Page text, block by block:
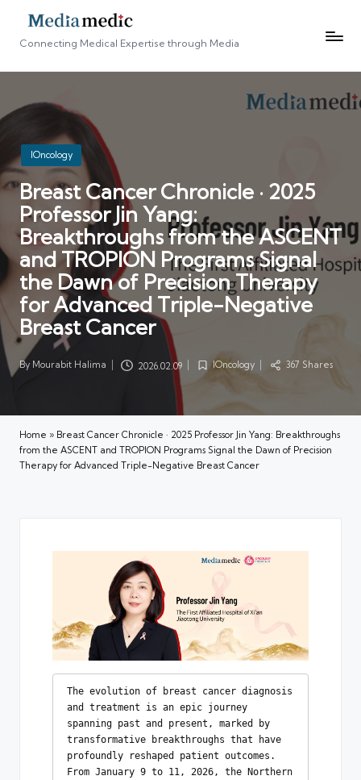
Connecting Medical Expertise through Media
Posted
in
IOncology
Breast Cancer Chronicle · 2025
Professor Jin Yang:
Breakthroughs from the ASCENT
and TROPION Programs Signal
the Dawn of Precision Therapy
for Advanced Triple-Negative
Breast Cancer
Posted
By Mourabit Halima 2026.02.09
PostedIOncology 367 Shares
Home » Breast Cancer Chronicle · 2025 Professor Jin Yang: Breakthroughs
from the ASCENT and TROPION Programs Signal the Dawn of Precision
Therapy for Advanced Triple-Negative Breast Cancer
The evolution of breast cancer diagnosis
and treatment is an epic journey
spanning past and present, marked by
transformative breakthroughs that have
profoundly reshaped patient outcomes.
From January 9 to 11, 2026, the Northern